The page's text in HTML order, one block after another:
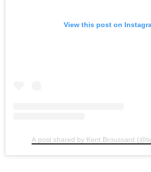
View this post on
A post shared by Kent Broussard